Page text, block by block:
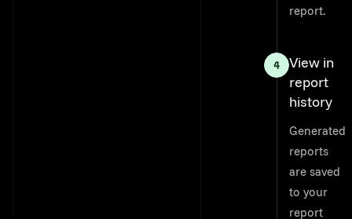
report.
View in
report
history
Generated
reports
are saved
to your
report